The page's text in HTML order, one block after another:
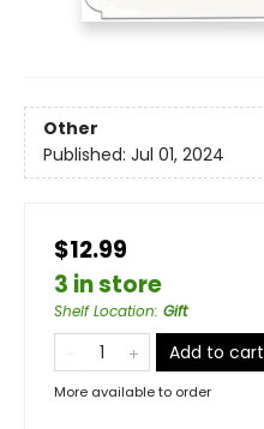
Other
Published: Jul 01, 2024
$12.99
3 in store
Shelf Location: Gift
Add to cart
More available to order